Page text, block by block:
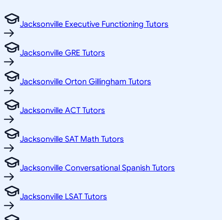
Jacksonville Executive Functioning Tutors
Jacksonville GRE Tutors
Jacksonville Orton Gillingham Tutors
Jacksonville ACT Tutors
Jacksonville SAT Math Tutors
Jacksonville Conversational Spanish Tutors
Jacksonville LSAT Tutors